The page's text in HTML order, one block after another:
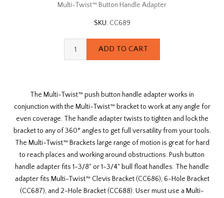
Multi-Twist™ Button Handle Adapter
SKU: CC689
The Multi-Twist™ push button handle adapter works in
conjunction with the Multi-Twist™ bracket to work at any angle for
even coverage. The handle adapter twists to tighten and lock the
bracket to any of 360° angles to get full versatility from your tools.
The Multi-Twist™ Brackets large range of motion is great for hard
to reach places and working around obstructions. Push button
handle adapter fits 1-3/8" or1-3/4" bull float handles. The handle
adapter fits Multi-Twist™ Clevis Bracket (CC686), 6-Hole Bracket
(CC687), and 2-Hole Bracket (CC688). User must use a Multi-